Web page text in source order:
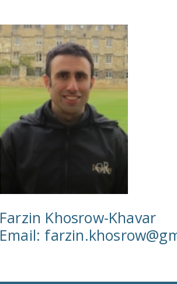
Farzin Khosrow-Khavar
Email: